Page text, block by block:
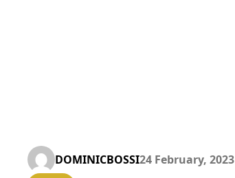
DOMINICBOSSI24 February, 2023